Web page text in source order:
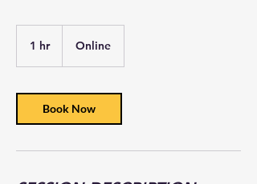
1 hr1
Online
Book Now